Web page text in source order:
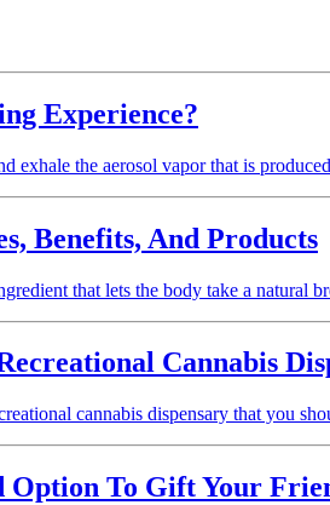
Experience?
exhale the aerosol vapor that is
Benefits, And Products
that lets the body take a
Cannabis
cannabis dispensary that you
Option To Gift Your